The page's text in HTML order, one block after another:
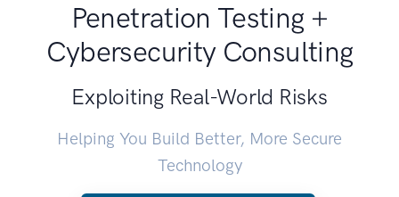
Penetration Testing +
Cybersecurity Consulting
Exploiting Real-World Risks
Helping You Build Better, More Secure
Technology